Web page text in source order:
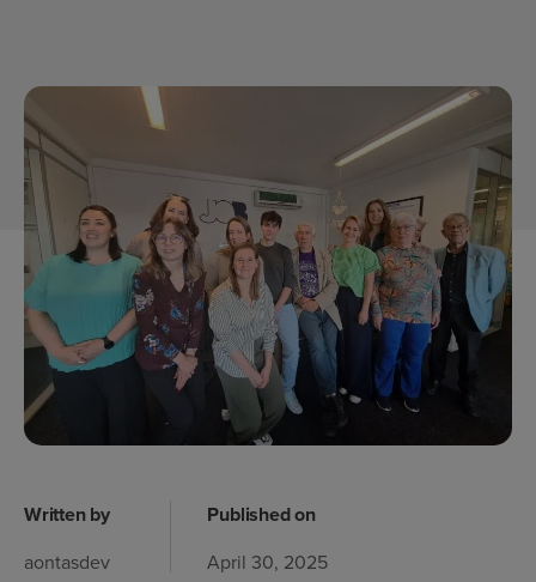
Written by
aontasdev
Published on
April 30, 2025